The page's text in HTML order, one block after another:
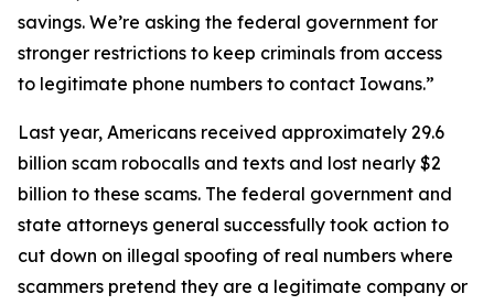
savings. We’re asking the federal government for
stronger restrictions to keep criminals from access
to legitimate phone numbers to contact Iowans.”
Last year, Americans received approximately 29.6
billion scam robocalls and texts and lost nearly $2
billion to these scams. The federal government and
state attorneys general successfully took action to
cut down on illegal spoofing of real numbers where
scammers pretend they are a legitimate company or